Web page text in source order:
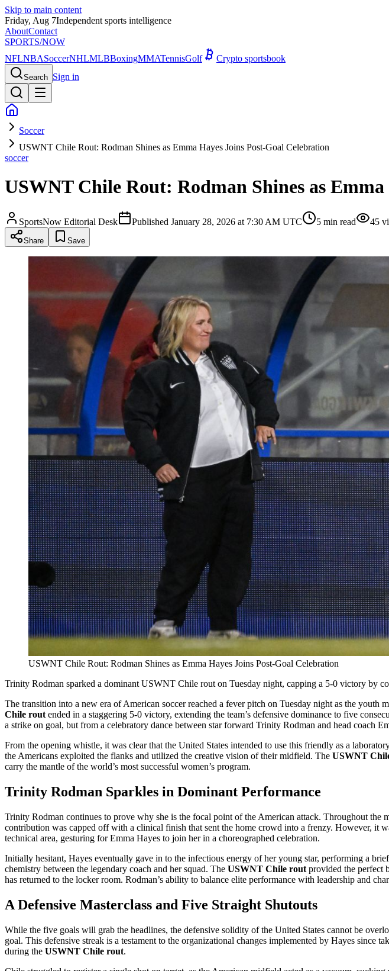
Skip to main content
Friday, Aug 7Independent sports intelligence
AboutContact
SPORTS/NOW
NFLNBASoccerNHLMLBBoxingMMATennisGolf Crypto sportsbook
Search Sign in
Soccer
USWNT Chile Rout: Rodman Shines as Emma Hayes Joins Post-Goal Celebration
soccer
USWNT Chile Rout: Rodman Shines as
SportsNow Editorial Desk Published January 28, 2026 at 7:30 AM UTC 5 min read 45
Share Save
USWNT Chile Rout: Rodman Shines as Emma Hayes Joins Post-Goal Celebration
Trinity Rodman sparked a dominant USWNT Chile rout on Tuesday night, capping a 5-0 victory by
The transition into a new era of American soccer reached a fever pitch on Tuesday night as the
Chile rout ended in a staggering 5-0 victory, extending the team’s defensive dominance to five
a strike on goal, but from a celebratory dance between star forward Trinity Rodman and head coach
From the opening whistle, it was clear that the United States intended to use this friendly as a
the Americans exploited the flanks and utilized the creative vision of their midfield. The USWNT
carry the mantle of the world’s most successful women’s program.
Trinity Rodman Sparkles in Dominant Performance
Trinity Rodman continues to prove why she is the focal point of the American attack. Throughout the
contribution was capped off with a clinical finish that sent the home crowd into a frenzy. However, it
technical area, gesturing for Emma Hayes to join her in a choreographed celebration.
Initially hesitant, Hayes eventually gave in to the infectious energy of her young star, performing a
chemistry between the legendary coach and her squad. The USWNT Chile rout provided the perfect
has returned to the locker room. Rodman’s ability to balance elite performance with leadership and
A Defensive Masterclass and Five Straight Shutouts
While the five goals will grab the headlines, the defensive solidity of the United States cannot be
goal. This defensive streak is a testament to the organizational changes implemented by Hayes
during the USWNT Chile rout.